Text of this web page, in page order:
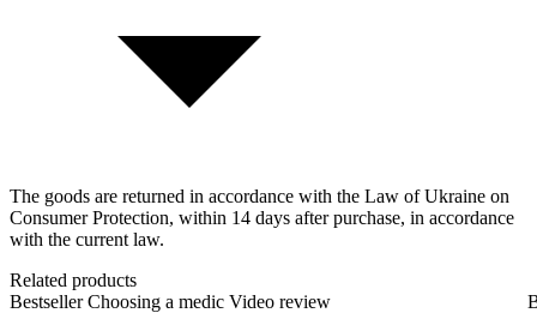
The goods are returned in accordance with the Law of Ukraine on
Consumer Protection, within 14 days after purchase, in accordance
with the current law.
Related products
Bestseller Choosing a medic Video review